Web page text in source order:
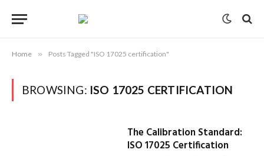
Home » Posts Tagged "ISO 17025 certification"
BROWSING: ISO 17025 CERTIFICATION
The Calibration Standard:
ISO 17025 Certification